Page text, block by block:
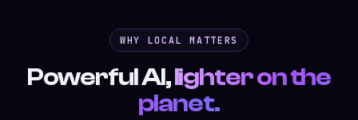
WHY LOCAL MATTERS
Powerful AI,lighter on the
planet.